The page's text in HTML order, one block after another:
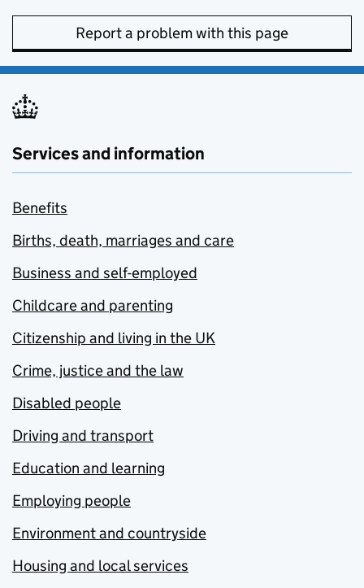
Report a problem with this page
Services and information
Benefits
Births, death, marriages and care
Business and self-employed
Childcare and parenting
Citizenship and living in the UK
Crime, justice and the law
Disabled people
Driving and transport
Education and learning
Employing people
Environment and countryside
Housing and local services